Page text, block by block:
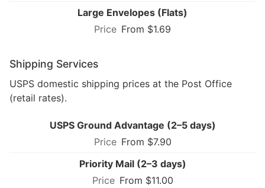
Large Envelopes (Flats)
From $1.69
Shipping Services
USPS domestic shipping prices at the Post Office
(retail rates).
USPS Ground Advantage (2–5 days)
From $7.90
Priority Mail (2–3 days)
From $11.00